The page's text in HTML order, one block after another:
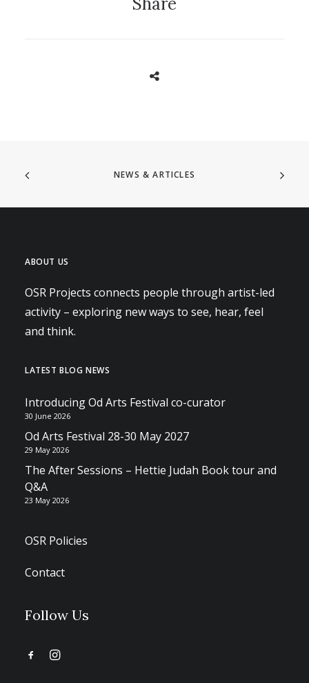
NEWS & ARTICLES
ABOUT US
OSR Projects connects people through artist-led
activity – exploring new ways to see, hear, feel
and think.
LATEST BLOG NEWS
Introducing Od Arts Festival co-curator
30 June 2026
Od Arts Festival 28-30 May 2027
29 May 2026
The After Sessions – Hettie Judah Book tour and
Q&A
23 May 2026
OSR Policies
Contact
Follow Us